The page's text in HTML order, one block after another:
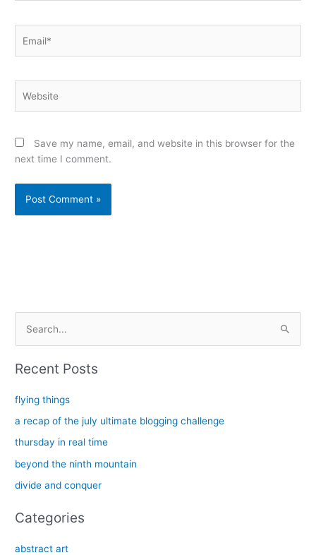
Save my name, email, and website in this browser for the
next time I comment.
c
:
Recent Posts
flying things
a recap of the july ultimate blogging challenge
thursday in real time
beyond the ninth mountain
divide and conquer
Categories
abstract art